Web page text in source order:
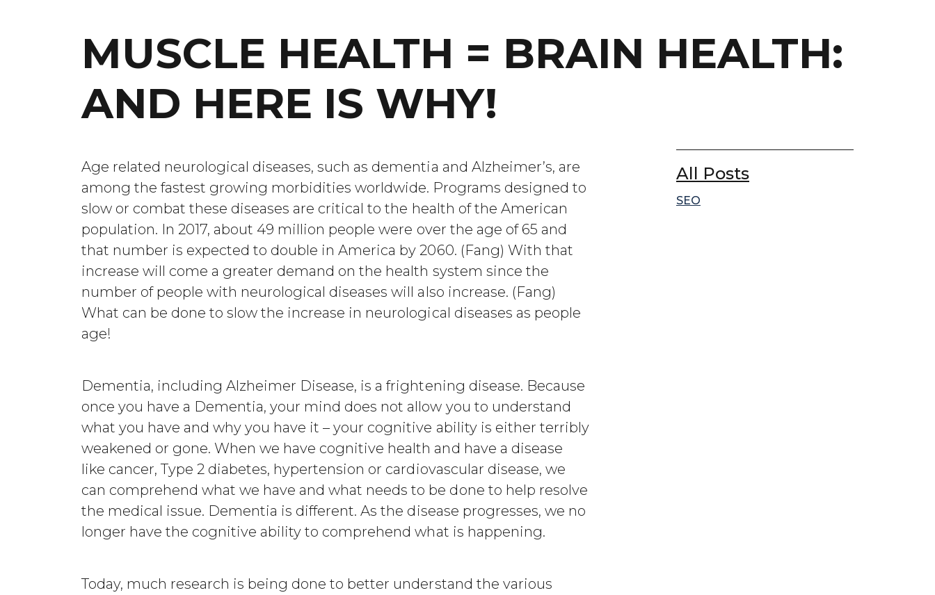
MUSCLE HEALTH = BRAIN HEALTH:
AND HERE IS WHY!
Age related neurological diseases, such as dementia and Alzheimer’s, are
among the fastest growing morbidities worldwide. Programs designed to
slow or combat these diseases are critical to the health of the American
population. In 2017, about 49 million people were over the age of 65 and
that number is expected to double in America by 2060. (Fang) With that
increase will come a greater demand on the health system since the
number of people with neurological diseases will also increase. (Fang)
What can be done to slow the increase in neurological diseases as people
age!
Dementia, including Alzheimer Disease, is a frightening disease. Because
once you have a Dementia, your mind does not allow you to understand
what you have and why you have it – your cognitive ability is either terribly
weakened or gone. When we have cognitive health and have a disease
like cancer, Type 2 diabetes, hypertension or cardiovascular disease, we
can comprehend what we have and what needs to be done to help resolve
the medical issue. Dementia is different. As the disease progresses, we no
longer have the cognitive ability to comprehend what is happening.
Today, much research is being done to better understand the various
All Posts
SEO